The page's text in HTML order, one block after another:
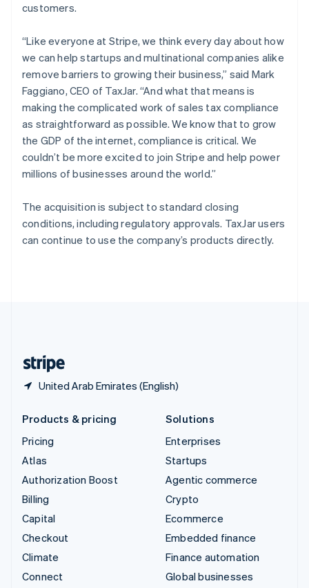
customers.
“Like everyone at Stripe, we think every day about how
we can help startups and multinational companies alike
remove barriers to growing their business,” said Mark
Faggiano, CEO of TaxJar. “And what that means is
making the complicated work of sales tax compliance
as straightforward as possible. We know that to grow
the GDP of the internet, compliance is critical. We
couldn’t be more excited to join Stripe and help power
millions of businesses around the world.”
The acquisition is subject to standard closing
conditions, including regulatory approvals. TaxJar users
can continue to use the company’s products directly.
United Arab Emirates (English)
English
PortuguêsEnglish
Romania
English
Singapore
English 简体中文
Slovakia
English
Slovenia
EnglishItaliano
Spain
Sweden
SvenskaEnglish
Switzerland
DeutschFrançaisItalianoEnglish
Products & pricing
Pricing
Atlas
Authorization Boost
Billing
Capital
Checkout
Climate
Connect
Solutions
Enterprises
Startups
Agentic commerce
Crypto
Ecommerce
Embedded finance
Finance automation
Global businesses